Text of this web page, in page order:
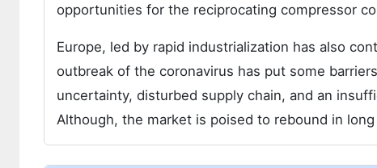
opportunities for the reciprocating compressor
Europe, led by rapid industrialization has also
outbreak of the coronavirus has put some
uncertainty, disturbed supply chain, and an
Although, the market is poised to rebound in